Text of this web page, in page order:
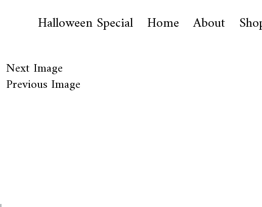
Halloween Special Home About
Next Image
Previous Image